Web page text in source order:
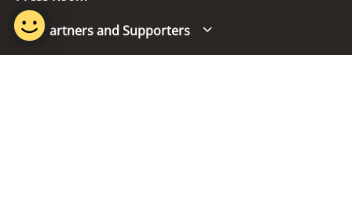
Our Partners and Supporters